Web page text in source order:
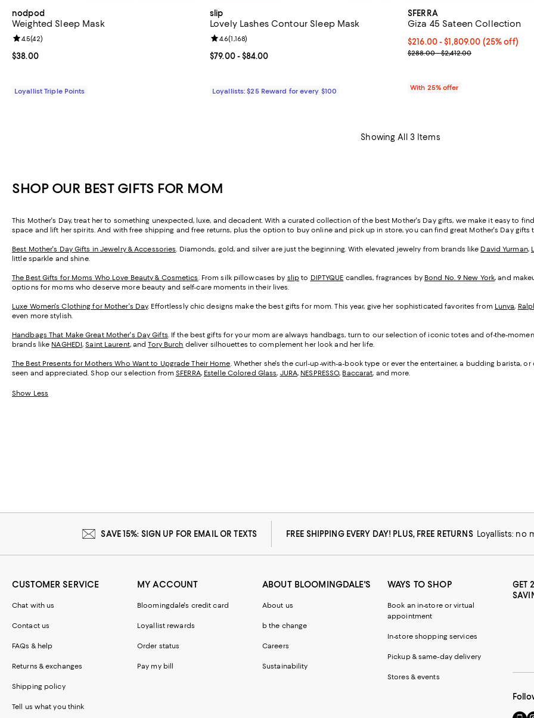
nodpod
Weighted Sleep Mask
Current price $38.00; ;
$38.00
Review rating: 4.5 out of 5; 42 reviews;
4.5(42)
Loyallist Triple Points
slip
Lovely Lashes Contour Sleep Mask
Current price From $79.00 to $84.00; ;
$79.00- $84.00
Review rating: 4.6 out of 5; 1,168 reviews;
4.6(1,168)
Loyallists: $25 Reward for every $100
SFERRA
Giza 45 Sateen Collection
Current price From $216.00 to
$216.00 - $1,809.00 (25% off)
; Previous price range from
$288.00 - $2,412.00
With 25% offer
Showing All 3 Items
SHOP OUR BEST GIFTS FOR MOM
This Mother's Day, treat her to something unexpected, luxe, and decadent. With a curated collection of the best Mother's Day gifts, we make it easy to
space and lift her spirits. And with free shipping and free returns, plus the option to buy online and pick up in store, you can find great Mother's Day
Best Mother's Day Gifts in Jewelry & Accessories. Diamonds, gold, and silver are just the beginning. With elevated jewelry from brands like David Yurman,
little sparkle and shine.
The Best Gifts for Moms Who Love Beauty & Cosmetics. From silk pillowcases by slip to DIPTYQUE candles, fragrances by Bond No. 9 New York, and
options for moms who deserve more beauty and self-care moments in their lives.
Luxe Women's Clothing for Mother's Day. Effortlessly chic designs make the best gifts for mom. This year, give her sophisticated favorites from Lunya,
even more stylish.
Handbags That Make Great Mother's Day Gifts. If the best gifts for your mom are always handbags, turn to our selection of iconic totes and of-the-
brands like NAGHEDI,Saint Laurent, andTory Burch deliver silhouettes to complement her look and her life.
The Best Presents for Mothers Who Want to Upgrade Their Home. Whether she's the curl-up-with-a-book type or ever the entertainer, a budding barista,
seen and appreciated. Shop our selection fromSFERRA, Estelle Colored Glass, JURA, NESPRESSO, Baccarat, and more.
Show Less
SAVE 15%: SIGN UP FOR EMAIL OR TEXTS FREE SHIPPING EVERY DAY! PLUS, FREE RETURNS Loyallists: no
CUSTOMER SERVICE
Chat with us
Contact us
FAQs & help
Returns & exchanges
Shipping policy
Tell us what you think
MY ACCOUNT
Bloomingdale's credit card
Loyallist rewards
Order status
Pay my bill
ABOUT BLOOMINGDALE'S
About us
b the change
Careers
Sustainability
WAYS TO SHOP
Book an in-store or virtual
appointment
In-store shopping services
Pickup & same-day delivery
Stores & events
GET